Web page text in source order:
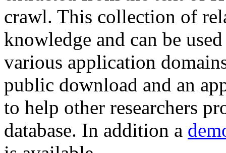
crawl. This collection of
knowledge and can be
various application
public download and an
to help other researchers
database. In addition a